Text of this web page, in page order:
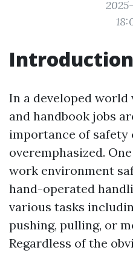
Introduction
In a developed
and handbook jobs
importance of safety
overemphasized.
work environment
hand-operated
various tasks
pushing, pulling, or
Regardless of the